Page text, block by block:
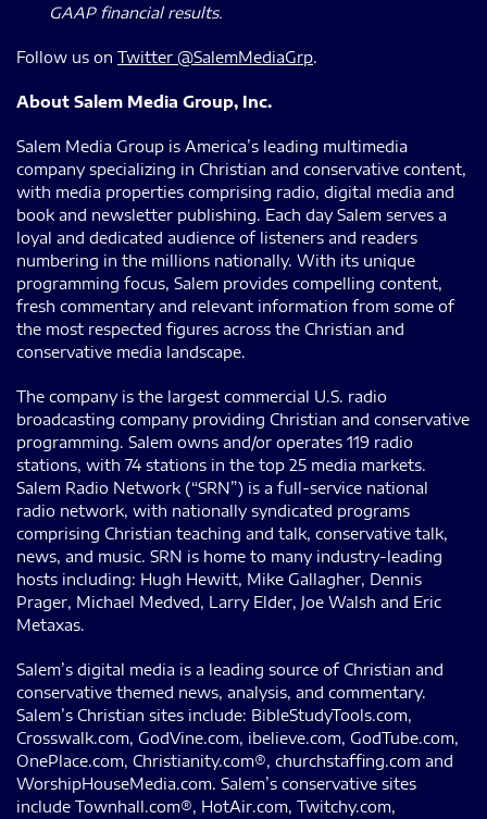
GAAP financial results.
Follow us on Twitter @SalemMediaGrp.
About Salem Media Group, Inc.
Salem Media Group is America’s leading multimedia
company specializing in Christian and conservative content,
with media properties comprising radio, digital media and
book and newsletter publishing. Each day Salem serves a
loyal and dedicated audience of listeners and readers
numbering in the millions nationally. With its unique
programming focus, Salem provides compelling content,
fresh commentary and relevant information from some of
the most respected figures across the Christian and
conservative media landscape.
The company is the largest commercial U.S. radio
broadcasting company providing Christian and conservative
programming. Salem owns and/or operates 119 radio
stations, with 74 stations in the top 25 media markets.
Salem Radio Network (“SRN”) is a full-service national
radio network, with nationally syndicated programs
comprising Christian teaching and talk, conservative talk,
news, and music. SRN is home to many industry-leading
hosts including: Hugh Hewitt, Mike Gallagher, Dennis
Prager, Michael Medved, Larry Elder, Joe Walsh and Eric
Metaxas.
Salem’s digital media is a leading source of Christian and
conservative themed news, analysis, and commentary.
Salem’s Christian sites include: BibleStudyTools.com,
Crosswalk.com, GodVine.com, ibelieve.com, GodTube.com,
OnePlace.com, Christianity.com®, churchstaffing.com and
WorshipHouseMedia.com. Salem’s conservative sites
include Townhall.com®, HotAir.com, Twitchy.com,